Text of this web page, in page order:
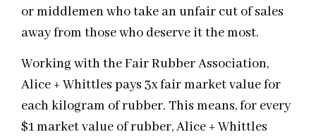
or middlemen who take an unfair cut of sales
away from those who deserve it the most.
Working with the Fair Rubber Association,
Alice + Whittles pays 3x fair market value for
each kilogram of rubber. This means, for every
$1 market value of rubber, Alice + Whittles